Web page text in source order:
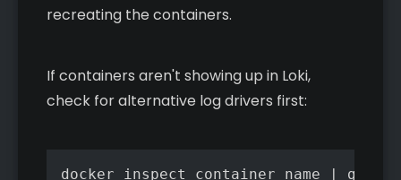
recreating the containers.
If containers aren't showing up in Loki,
check for alternative log drivers first:
docker inspect container_name | grep